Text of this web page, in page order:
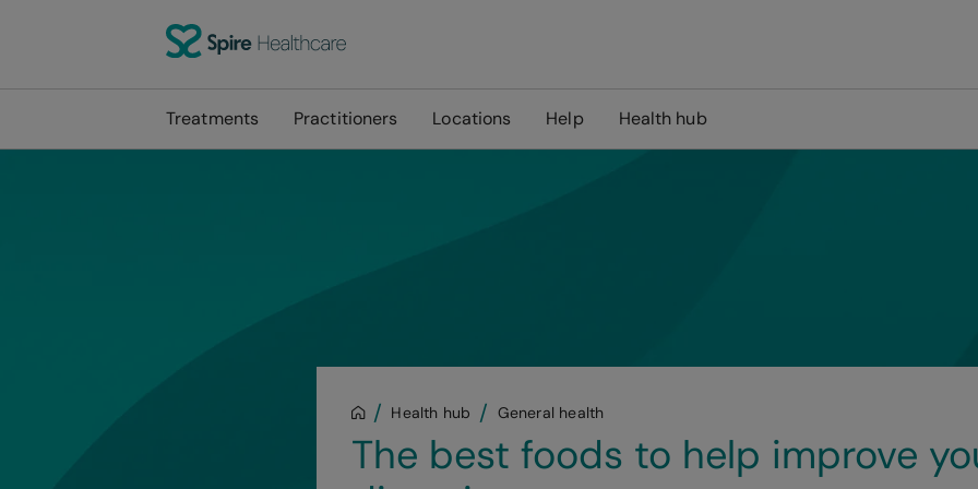
Treatments Practitioners Locations Help Health hub
Health hub General health
The best foods to help improve